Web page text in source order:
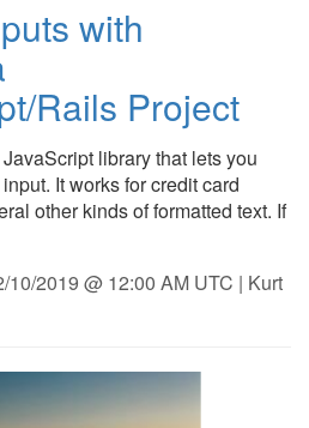
with
Rails Project
library that lets you
It works for credit card
other kinds of formatted text. If
10/2019 @ 12:00 AM UTC | Kurt